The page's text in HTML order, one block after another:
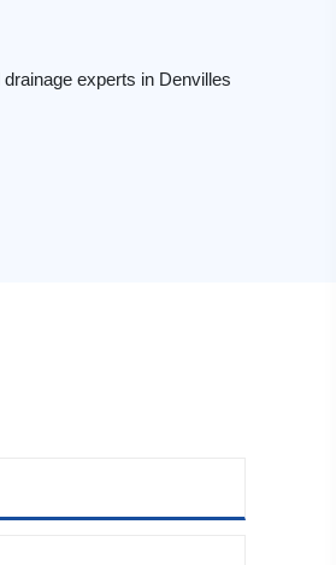
experts in Denvilles